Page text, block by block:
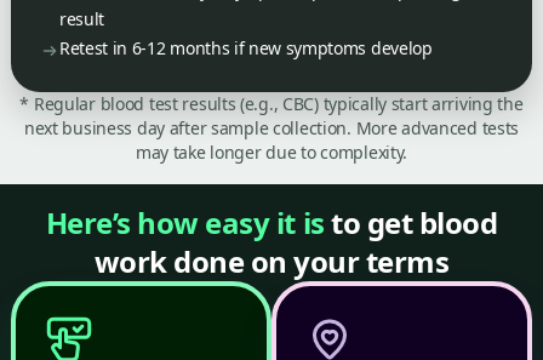
result
Retest in 6-12 months if new symptoms develop
* Regular blood test results (e.g., CBC) typically start arriving the
next business day after sample collection. More advanced tests
may take longer due to complexity.
Here’s how easy it isto get blood
work done on your terms